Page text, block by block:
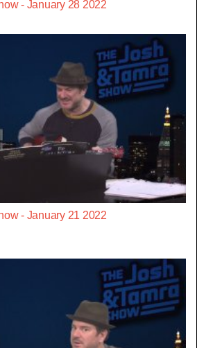
- January 28 2022
- January 21 2022